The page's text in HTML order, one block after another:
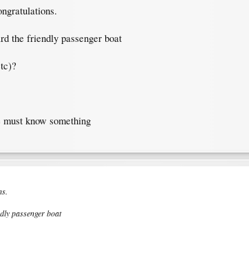
the friendly passenger boat
know something
passenger boat